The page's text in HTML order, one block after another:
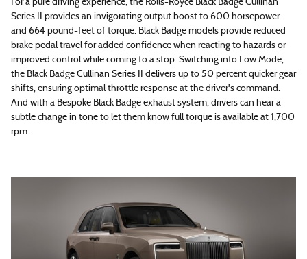
For a pure driving experience, the Rolls-Royce Black Badge Cullinan
Series II provides an invigorating output boost to 600 horsepower
and 664 pound-feet of torque. Black Badge models provide reduced
brake pedal travel for added confidence when reacting to hazards or
improved control while coming to a stop. Switching into Low Mode,
the Black Badge Cullinan Series II delivers up to 50 percent quicker gear
shifts, ensuring optimal throttle response at the driver's command.
And with a Bespoke Black Badge exhaust system, drivers can hear a
subtle change in tone to let them know full torque is available at 1,700
rpm.